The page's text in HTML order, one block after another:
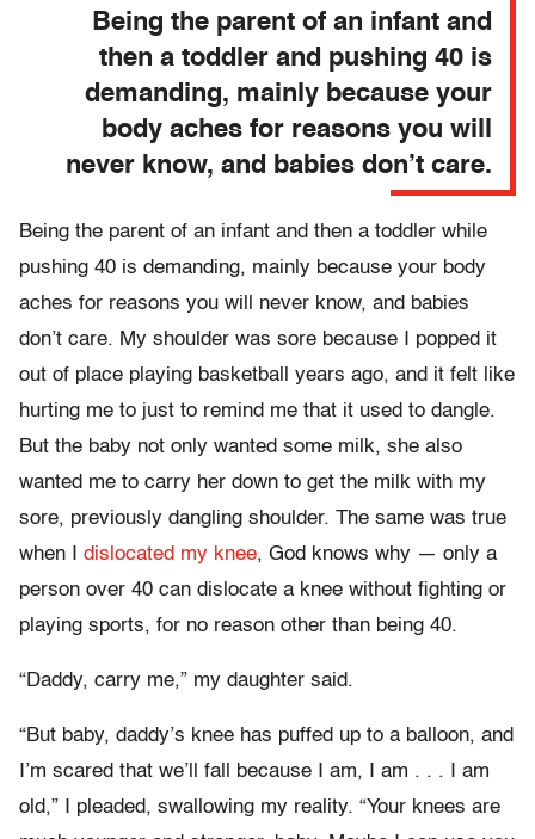
Being the parent of an infant and
then a toddler and pushing 40 is
demanding, mainly because your
body aches for reasons you will
never know, and babies don’t care.
Being the parent of an infant and then a toddler while
pushing 40 is demanding, mainly because your body
aches for reasons you will never know, and babies
don’t care. My shoulder was sore because I popped it
out of place playing basketball years ago, and it felt like
hurting me to just to remind me that it used to dangle.
But the baby not only wanted some milk, she also
wanted me to carry her down to get the milk with my
sore, previously dangling shoulder. The same was true
when I dislocated my knee, God knows why — only a
person over 40 can dislocate a knee without fighting or
playing sports, for no reason other than being 40.
“Daddy, carry me,” my daughter said.
“But baby, daddy’s knee has puffed up to a balloon, and
I’m scared that we’ll fall because I am, I am . . . I am
old,” I pleaded, swallowing my reality. “Your knees are